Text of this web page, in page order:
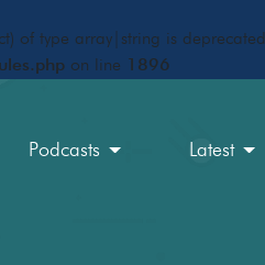
of type array|string is
on line 1896
Podcasts Latest